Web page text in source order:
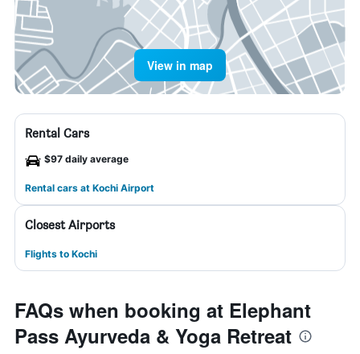
View in map
Rental Cars
$97 daily average
Rental cars at Kochi Airport
Closest Airports
Flights to Kochi
FAQs when booking at Elephant
Pass Ayurveda & Yoga Retreat